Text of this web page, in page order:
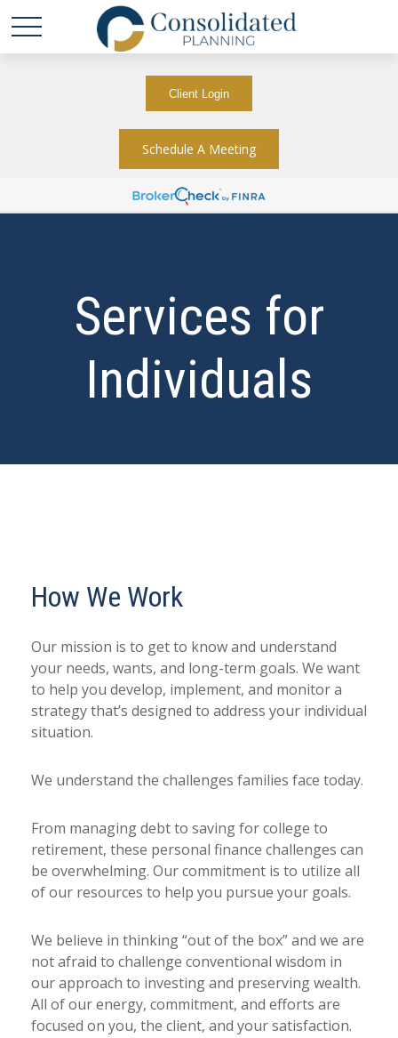
Client Login
Schedule A Meeting
Services for
Individuals
How We Work
Our mission is to get to know and understand
your needs, wants, and long-term goals. We want
to help you develop, implement, and monitor a
strategy that’s designed to address your individual
situation.
We understand the challenges families face today.
From managing debt to saving for college to
retirement, these personal finance challenges can
be overwhelming. Our commitment is to utilize all
of our resources to help you pursue your goals.
We believe in thinking “out of the box” and we are
not afraid to challenge conventional wisdom in
our approach to investing and preserving wealth.
All of our energy, commitment, and efforts are
focused on you, the client, and your satisfaction.